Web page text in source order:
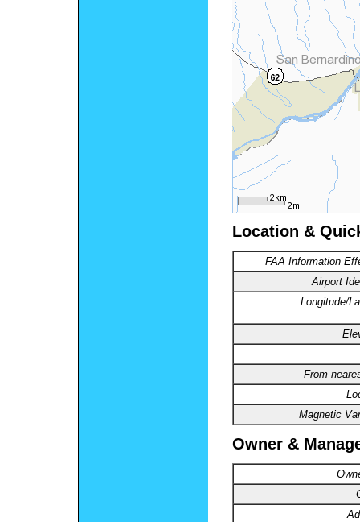
Location &
FAA Information
Airport
Longitude/
From
Magnetic
Owner &